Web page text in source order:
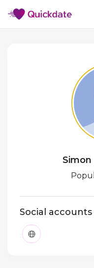
Simon
Social accounts